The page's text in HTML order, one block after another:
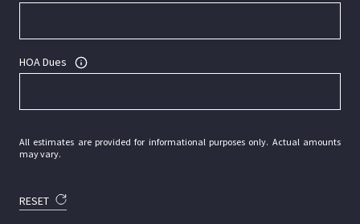
HOA Dues
All estimates are provided for informational purposes only. Actual amounts
may vary.
RESET